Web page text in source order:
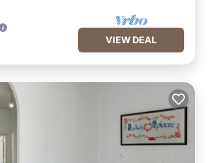
VIEW DEAL